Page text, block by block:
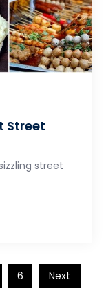
Street
street
6 Next